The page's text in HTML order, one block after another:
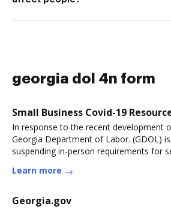
georgia dol 4n form
Small Business Covid-19
In response to the recent development
Georgia Department of Labor. (GDOL)
suspending in-person requirements for
Learn more
Georgia.gov